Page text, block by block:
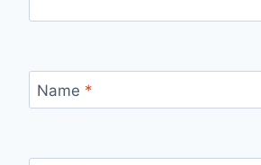
Name *